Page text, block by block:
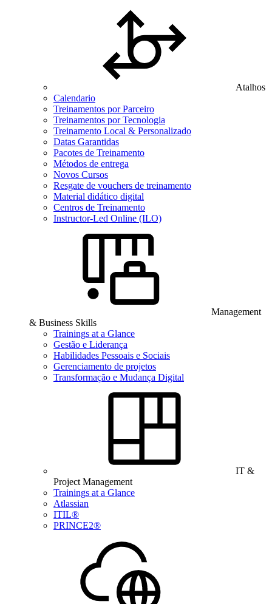
Atalhos
Calendario
Treinamentos por Parceiro
Treinamentos por Tecnologia
Treinamento Local & Personalizado
Datas Garantidas
Pacotes de Treinamento
Métodos de entrega
Novos Cursos
Resgate de vouchers de treinamento
Material didático digital
Centros de Treinamento
Instructor-Led Online (ILO)
Management
& Business Skills
Trainings at a Glance
Gestão e Liderança
Habilidades Pessoais e Sociais
Gerenciamento de projetos
Transformação e Mudança Digital
IT &
Project Management
Trainings at a Glance
Atlassian
ITIL®
PRINCE2®